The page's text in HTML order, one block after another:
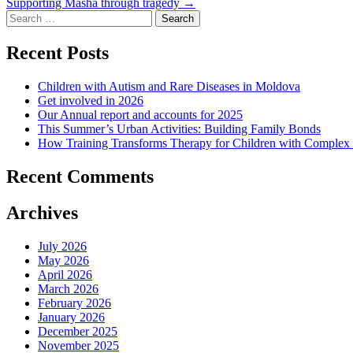
navigation
Search
for:
Recent Posts
Children with Autism and Rare Diseases in Moldova
Get involved in 2026
Our Annual report and accounts for 2025
This Summer’s Urban Activities: Building Family Bonds
How Training Transforms Therapy for Children with Complex
Recent Comments
Archives
July 2026
May 2026
April 2026
March 2026
February 2026
January 2026
December 2025
November 2025